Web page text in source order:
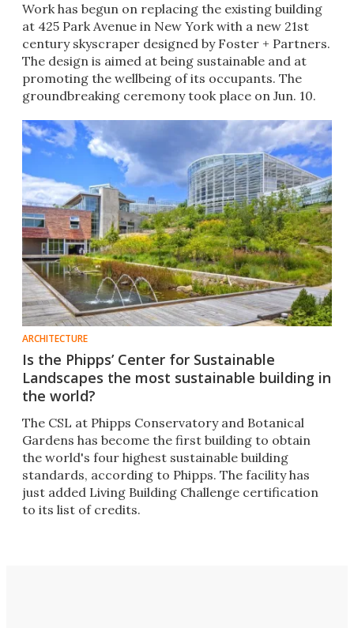
Work has begun on replacing the existing building
at 425 Park Avenue in New York with a new 21st
century skyscraper designed by Foster + Partners.
The design is aimed at being sustainable and at
promoting the wellbeing of its occupants. The
groundbreaking ceremony took place on Jun. 10.
ARCHITECTURE
Is the Phipps’ Center for Sustainable
Landscapes the most sustainable building in
the world?
The CSL at Phipps Conservatory and Botanical
Gardens has become the first building to obtain
the world's four highest sustainable building
standards, according to Phipps. The facility has
just added Living Building Challenge certification
to its list of credits.